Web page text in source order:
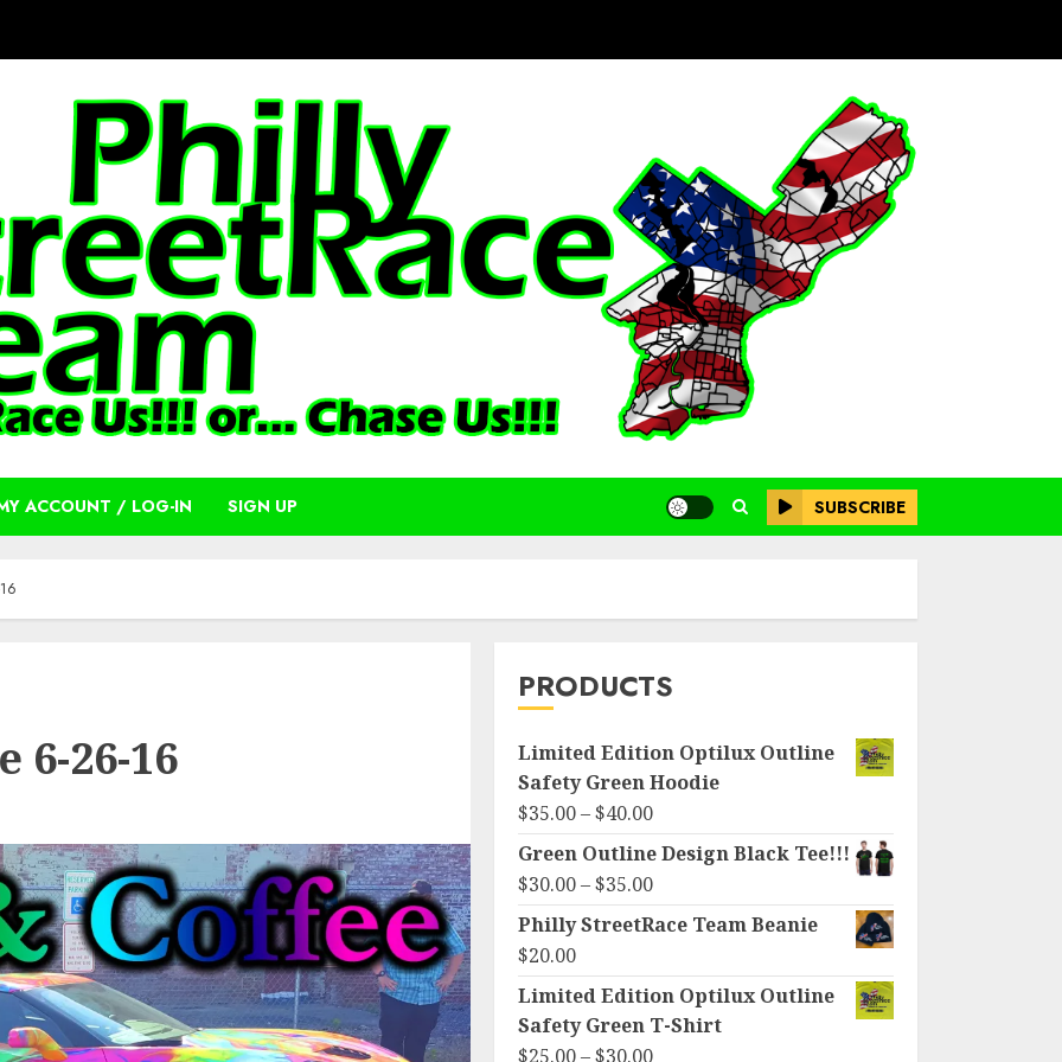
ACCOUNT / LOG-IN SIGN UP SUBSCRIBE
6-26-16
PRODUCTS
Limited Edition Optilux Outline
Safety Green Hoodie
$35.00–$40.00Price
range:
$35.00
through
$40.00
Green Outline Design Black Tee!!!
$30.00–$35.00Price
range:
through
$35.00
Philly StreetRace Team Beanie
$20.00
Limited Edition Optilux Outline
Safety Green T-Shirt
$25.00–$30.00Price